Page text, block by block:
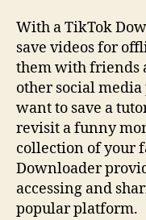
With a TikTok
save videos for
them with friends
other social
want to save a
revisit a funny
collection of your
Downloader
accessing and
popular platform.